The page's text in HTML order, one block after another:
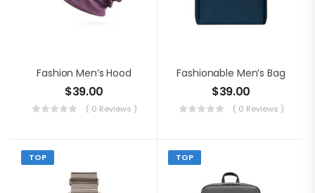
Fashion Men’s Hood
$39.00
( 0 Reviews )
Fashionable Men’s Bag
$39.00
( 0 Reviews )
TOP TOP